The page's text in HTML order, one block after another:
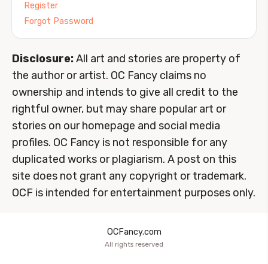
Register
Forgot Password
Disclosure:All art and stories are property of
the author or artist. OC Fancy claims no
ownership and intends to give all credit to the
rightful owner, but may share popular art or
stories on our homepage and social media
profiles. OC Fancy is not responsible for any
duplicated works or plagiarism. A post on this
site does not grant any copyright or trademark.
OCF is intended for entertainment purposes only.
OCFancy.com
All rights reserved